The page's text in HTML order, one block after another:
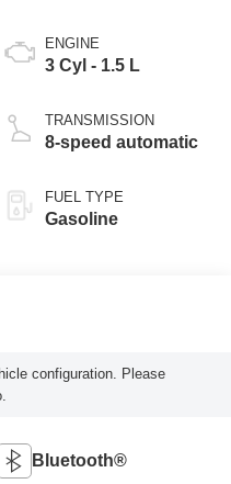
ENGINE
3 Cyl - 1.5 L
TRANSMISSION
8-speed automatic
FUEL TYPE
Gasoline
configuration. Please
Bluetooth®